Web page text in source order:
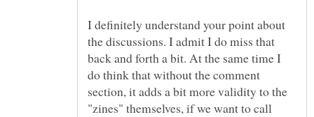
I definitely understand your point about
the discussions. I admit I do miss that
back and forth a bit. At the same time I
do think that without the comment
section, it adds a bit more validity to the
"zines" themselves, if we want to call